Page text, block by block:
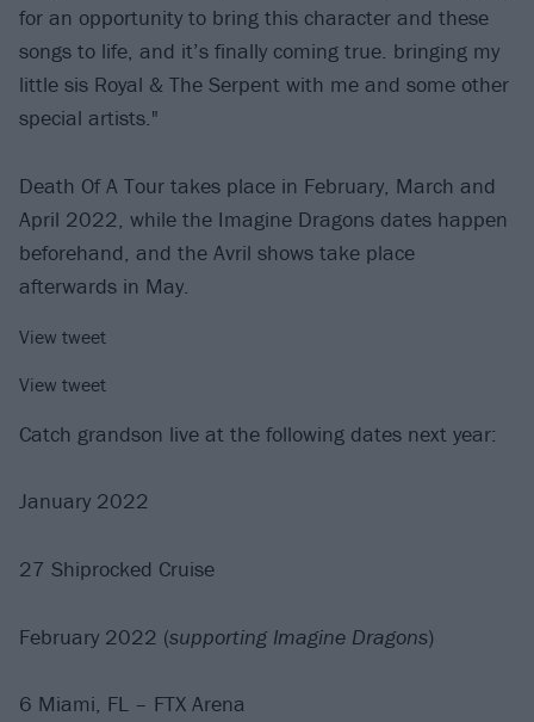
for an opportunity to bring this character and these
songs to life, and it’s finally coming true. bringing my
little sis Royal & The Serpent with me and some other
special artists."
Death Of A Tour takes place in February, March and
April 2022, while the Imagine Dragons dates happen
beforehand, and the Avril shows take place
afterwards in May.
View tweet
View tweet
Catch grandson live at the following dates next year:
January 2022
27 Shiprocked Cruise
February 2022 (supporting Imagine Dragons)
6 Miami, FL – FTX Arena